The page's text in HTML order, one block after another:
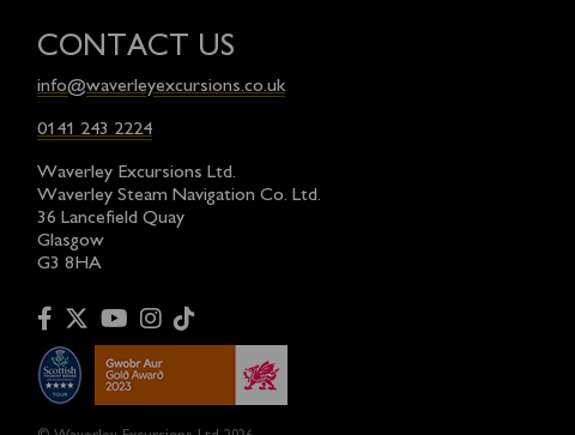
CONTACT US
info@waverleyexcursions.co.uk
0141 243 2224
Waverley Excursions Ltd.
Waverley Steam Navigation Co. Ltd.
36 Lancefield Quay
Glasgow
G3 8HA